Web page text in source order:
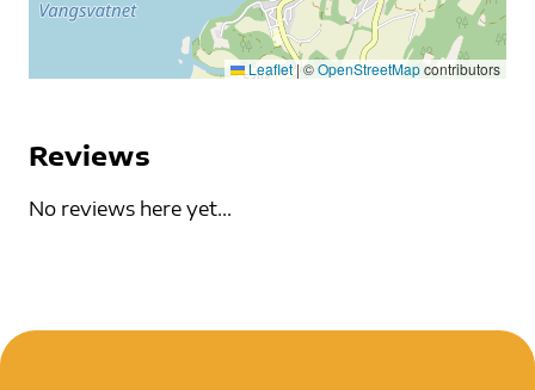
Leaflet |©OpenStreetMapcontributors
Reviews
No reviews here yet...